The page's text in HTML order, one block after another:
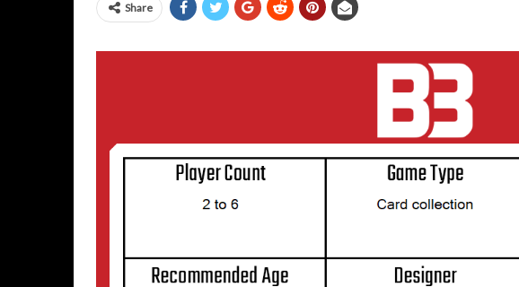
Share